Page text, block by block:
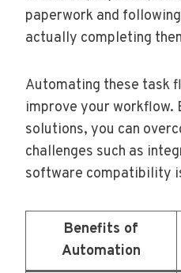
paperwork and
actually completing
Automating these task
improve your workflow.
solutions, you can
challenges such as
software compatibility
Benefits of
Automation